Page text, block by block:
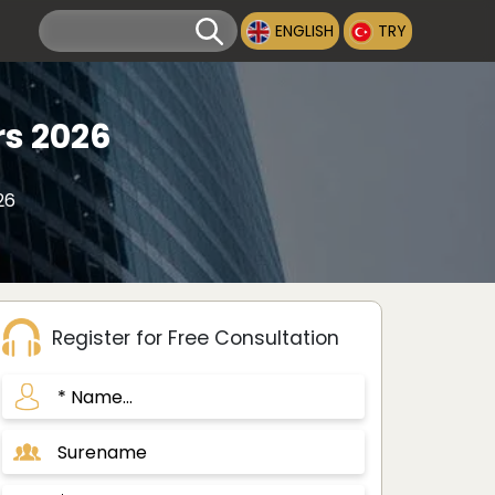
ENGLISH TRY
2026
Register for Free Consultation